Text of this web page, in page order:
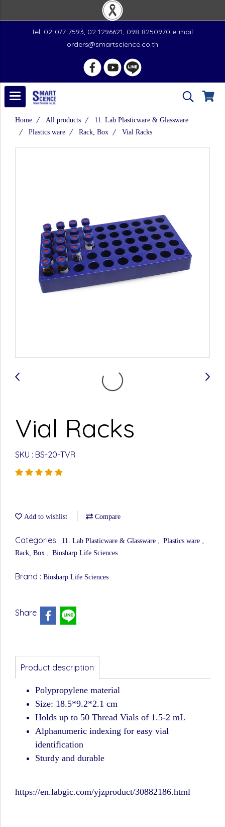
Tel. 02-077-7593, 02-1296621, 098-8250970 e-mail:
orders@smartscience.co.th
Home All products
11. Lab Plasticware & Glassware
Plastics ware
Rack, Box Vial Racks
Vial Racks
SKU : BS-20-TVR
Add to wishlist Compare
Categories : 11. Lab Plasticware & Glassware , Plastics ware ,
Rack, Box , Biosharp Life Sciences
Brand : Biosharp Life Sciences
Share
Product description
Polypropylene material
Size: 18.5*9.2*2.1 cm
Holds up to 50 Thread Vials of 1.5-2 mL
Alphanumeric indexing for easy vial
identification
Sturdy and durable
https://en.labgic.com/yjzproduct/30882186.html